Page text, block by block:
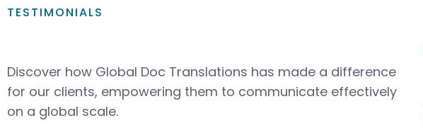
TESTIMONIALS
Discover how Global Doc Translations has made a difference
for our clients, empowering them to communicate effectively
on a global scale.